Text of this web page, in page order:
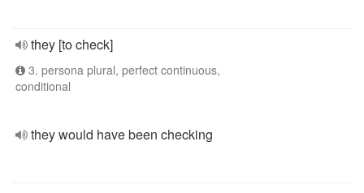
they [to check]
3. persona plural, perfect continuous,
conditional
they would have been checking